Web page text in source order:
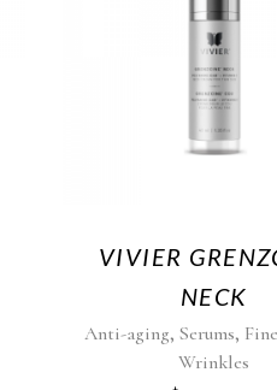
VIVIER
NECK
Anti-aging,Serums,
Wrinkles